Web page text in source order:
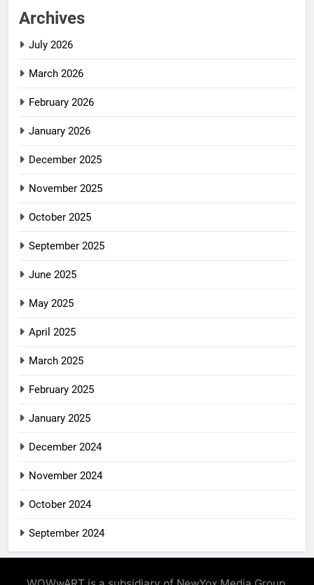
Archives
July 2026
March 2026
February 2026
January 2026
December 2025
November 2025
October 2025
September 2025
June 2025
May 2025
April 2025
March 2025
February 2025
January 2025
December 2024
November 2024
October 2024
September 2024